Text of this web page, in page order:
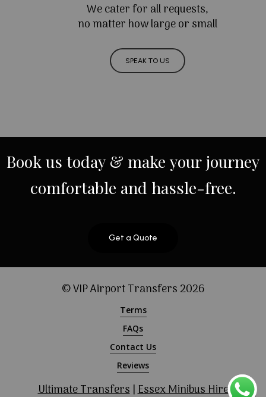
We cater for all requests,
no matter how large or small
SPEAK TO US
Bookus today & make yourjourney
comfortable and hassle-free.
Get a Quote
© VIP Airport Transfers2026
Terms
FAQs
Contact Us
Reviews
Ultimate Transfers|Essex Minibus Hire